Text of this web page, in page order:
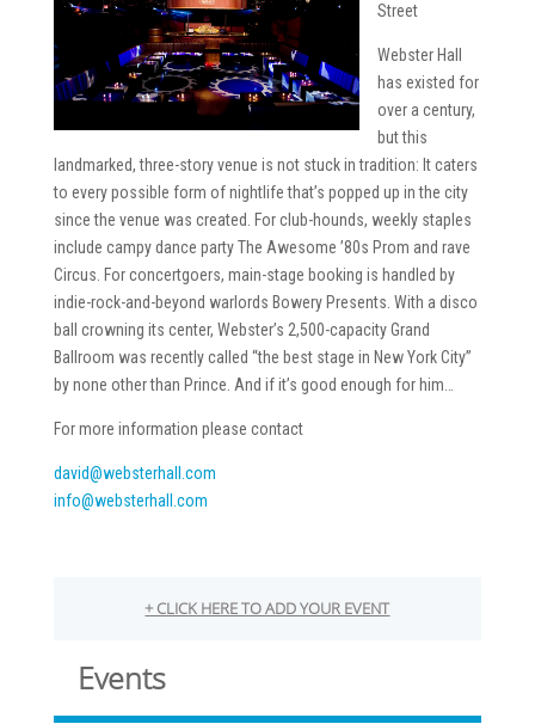
Street
Webster Hall
has existed for
over a century,
but this
landmarked, three-story venue is not stuck in tradition: It caters
to every possible form of nightlife that’s popped up in the city
since the venue was created. For club-hounds, weekly staples
include campy dance party The Awesome ’80s Prom and rave
Circus. For concertgoers, main-stage booking is handled by
indie-rock-and-beyond warlords Bowery Presents. With a disco
ball crowning its center, Webster’s 2,500-capacity Grand
Ballroom was recently called “the best stage in New York City”
by none other than Prince. And if it’s good enough for him…
For more information please contact
david@websterhall.com
info@websterhall.com